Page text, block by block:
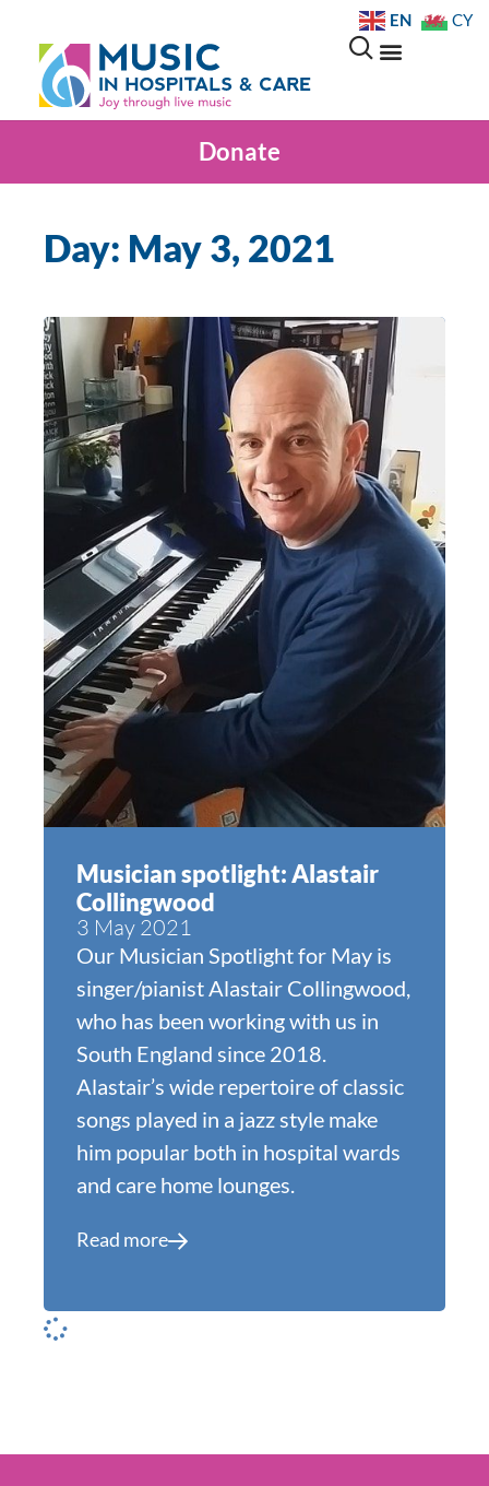
Donate
Day: May 3, 2021
Musician spotlight: Alastair
Collingwood
3 May 2021
Our Musician Spotlight for May is
singer/pianist Alastair Collingwood,
who has been working with us in
South England since 2018.
Alastair’s wide repertoire of classic
songs played in a jazz style make
him popular both in hospital wards
and care home lounges.
Read more
EN CY